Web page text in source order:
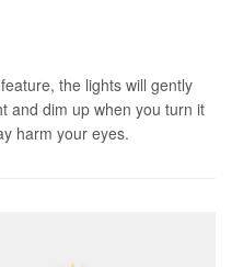
the lights will gently
and dim up when you turn it
harm your eyes.